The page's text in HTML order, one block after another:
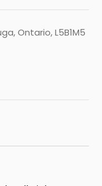
Ontario, L5B1M5